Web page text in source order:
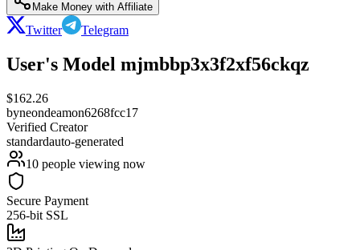
Make Money with Affiliate
Twitter Telegram
User's Model mjmbbp3x3f2xf56ckqz
$162.26
byneondeamon6268fcc17
Verified Creator
standardauto-generated
10 people viewing now
Secure Payment
256-bit SSL